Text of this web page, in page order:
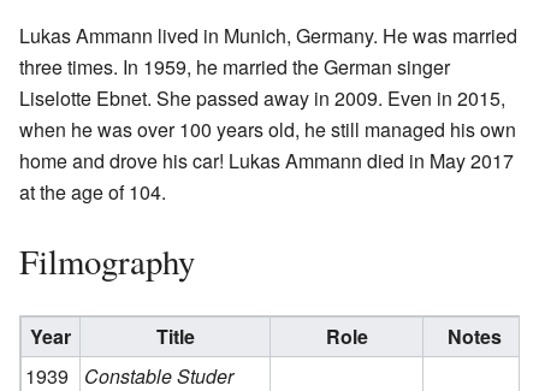
Lukas Ammann lived in Munich, Germany. He was married
three times. In 1959, he married the German singer
Liselotte Ebnet. She passed away in 2009. Even in 2015,
when he was over 100 years old, he still managed his own
home and drove his car! Lukas Ammann died in May 2017
at the age of 104.
Filmography
Year Title Role
Notes
1939
Constable Studer